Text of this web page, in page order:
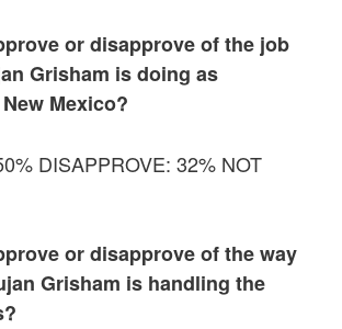
or disapprove of the job
Grisham is doing as
Mexico?
DISAPPROVE: 32% NOT
or disapprove of the way
Grisham is handling the